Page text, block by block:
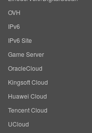
OVH
IPv6
IPv6 Site
Game Server
OracleCloud
Kingsoft Cloud
Huawei Cloud
Tencent Cloud
UCloud